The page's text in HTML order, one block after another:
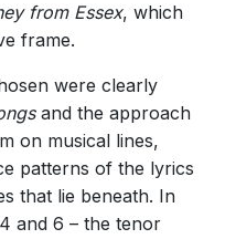
from Essex, which
frame.
were clearly
and the approach
on musical lines,
patterns of the lyrics
that lie beneath. In
and 6 – the tenor